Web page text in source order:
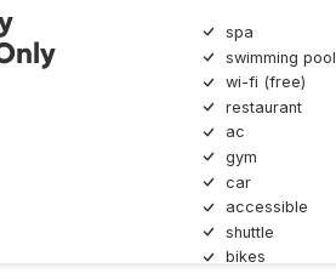
spa
swimming pool
wi-fi (free)
restaurant
ac
gym
car
accessible
shuttle
bikes